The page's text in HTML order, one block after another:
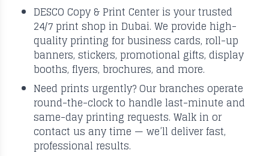
DESCO Copy & Print Center is your trusted
24/7 print shop in Dubai. We provide high-
quality printing for business cards, roll-up
banners, stickers, promotional gifts, display
booths, flyers, brochures, and more.
Need prints urgently? Our branches operate
round-the-clock to handle last-minute and
same-day printing requests. Walk in or
contact us any time — we’ll deliver fast,
professional results.